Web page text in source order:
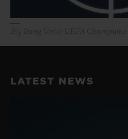
LATEST NEWS